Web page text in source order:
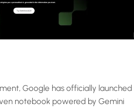
Google has officially launched
notebook powered by Gemini